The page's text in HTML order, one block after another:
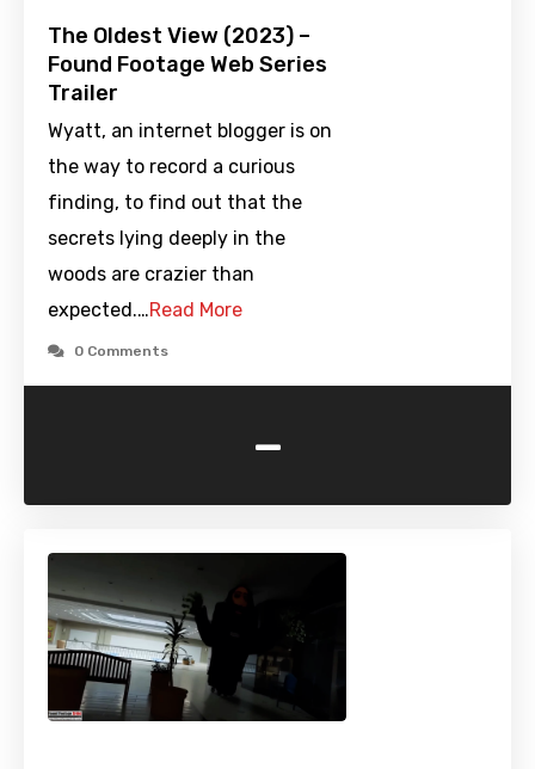
The Oldest View (2023) –
Found Footage Web Series
Trailer
Wyatt, an internet blogger is on
the way to record a curious
finding, to find out that the
secrets lying deeply in the
woods are crazier than
expected.…Read More
0 Comments
-